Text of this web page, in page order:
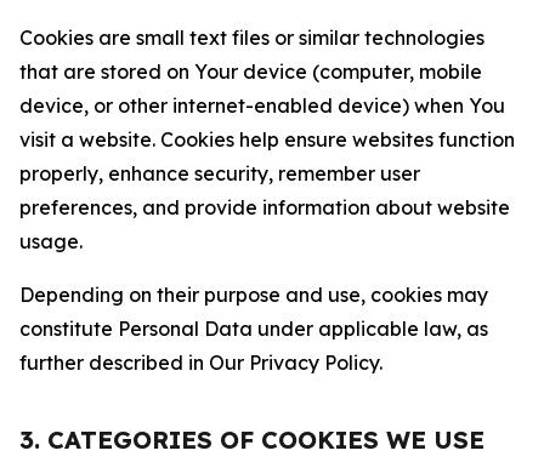
Cookies are small text files or similar technologies
that are stored on Your device (computer, mobile
device, or other internet-enabled device) when You
visit a website. Cookies help ensure websites function
properly, enhance security, remember user
preferences, and provide information about website
usage.
Depending on their purpose and use, cookies may
constitute Personal Data under applicable law, as
further described in Our Privacy Policy.
3. CATEGORIES OF COOKIES WE USE